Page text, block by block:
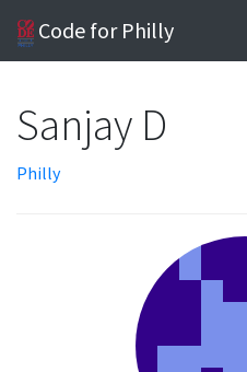
Code for Philly
Sanjay D
Philly